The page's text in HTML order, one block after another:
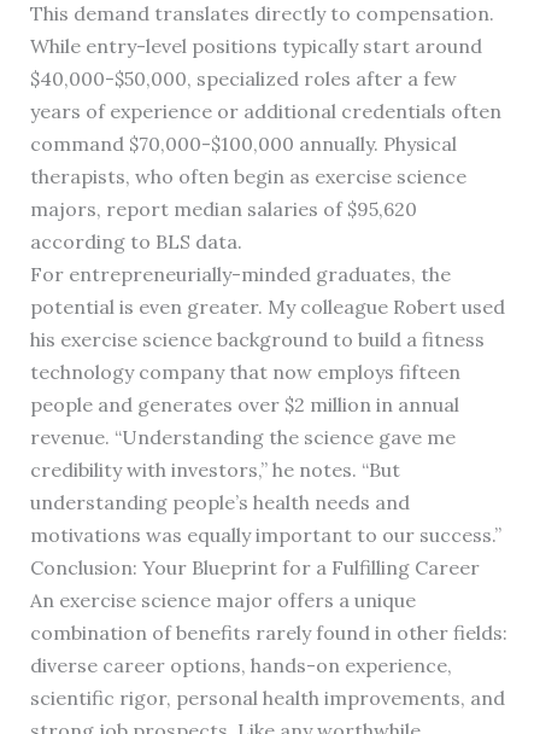
This demand translates directly to compensation.
While entry-level positions typically start around
$40,000-$50,000, specialized roles after a few
years of experience or additional credentials often
command $70,000-$100,000 annually. Physical
therapists, who often begin as exercise science
majors, report median salaries of $95,620
according to BLS data.
For entrepreneurially-minded graduates, the
potential is even greater. My colleague Robert used
his exercise science background to build a fitness
technology company that now employs fifteen
people and generates over $2 million in annual
revenue. “Understanding the science gave me
credibility with investors,” he notes. “But
understanding people’s health needs and
motivations was equally important to our success.”
Conclusion: Your Blueprint for a Fulfilling Career
An exercise science major offers a unique
combination of benefits rarely found in other fields:
diverse career options, hands-on experience,
scientific rigor, personal health improvements, and